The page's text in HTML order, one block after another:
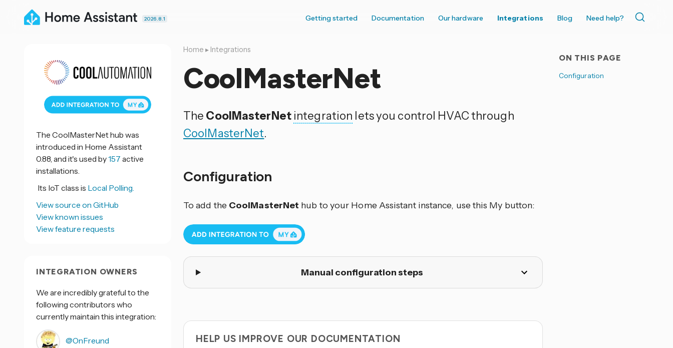
2026.8.1 Getting started Documentation Our hardware Integrations Blog Need help?
ON THIS PAGE
Configuration
Home ▸ Integrations
CoolMasterNet
The CoolMasterNet integration lets you control HVAC through
CoolMasterNet.
Configuration
To add the CoolMasterNet hub to your Home Assistant instance, use this My button:
Manual configuration steps
HELP US IMPROVE OUR DOCUMENTATION
The CoolMasterNet hub was
introduced in Home Assistant
0.88, and it's used by157 active
installations.
Its IoT class is Local Polling.
View source on GitHub
View known issues
View feature requests
INTEGRATION OWNERS
We are incredibly grateful to the
following contributors who
currently maintain this integration:
@OnFreund